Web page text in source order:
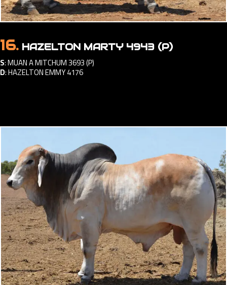
16. HAZELTON MARTY 4943 (P)
S:MUAN A MITCHUM 3693 (P)
D:HAZELTON EMMY 4176